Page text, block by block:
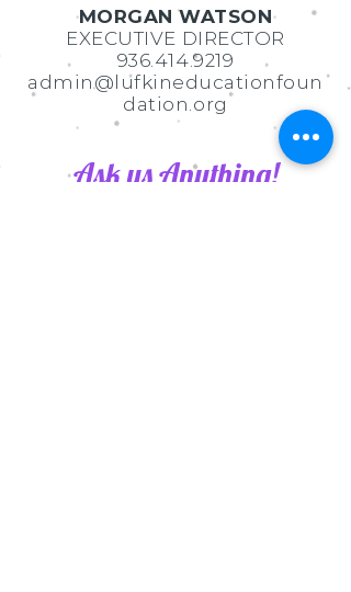
MORGAN WATSON
EXECUTIVE DIRECTOR
936.414.9219
admin@lufkineducationfoun
dation.org
Ask us Anything!